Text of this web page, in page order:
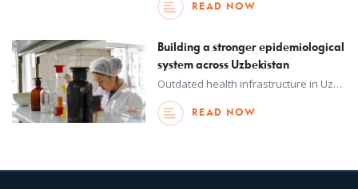
READ NOW
Building a stronger epidemiological
system across Uzbekistan
Outdated health infrastructure in Uzbekistan has made it difficult to quickly identify, track and respond early to infectious diseases and other emerging health risks.
READ NOW